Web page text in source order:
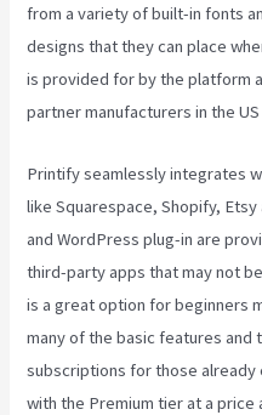
from a variety of built-in fonts
designs that they can place
is provided for by the platform
partner manufacturers in the
Printify seamlessly integrates
like Squarespace, Shopify,
and WordPress plug-in are
third-party apps that may not
is a great option for beginners
many of the basic features and
subscriptions for those
with the Premium tier at a price